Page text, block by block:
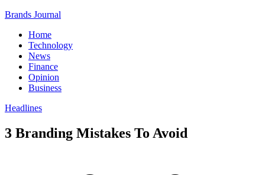
Brands Journal
Home
Technology
News
Finance
Opinion
Business
Headlines
3 Branding Mistakes To Avoid